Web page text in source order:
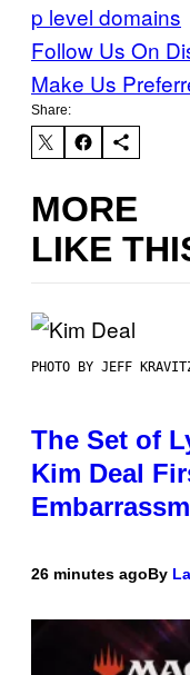
p level domains
Follow Us On
Make Us
Share:
MORE
LIKE
PHOTO BY JEFF
The Set of
Kim Deal
26 minutes agoBy